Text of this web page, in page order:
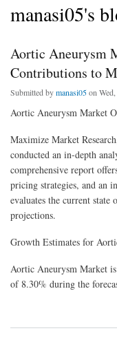
manasi05's
Aortic Aneurysm
Contributions to
Submitted bymanasi05on
Aortic Aneurysm Market
Maximize Market
conducted an in-depth
comprehensive report
pricing strategies, and an
evaluates the current
projections.
Growth Estimates for
Aortic Aneurysm Market
of 8.30% during the
about Aortic Aneurysm Market: